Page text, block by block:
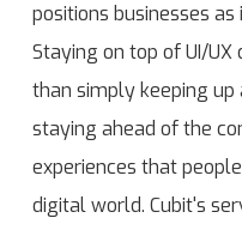
positions businesses
Staying on top of UI/
than simply keeping up
staying ahead of the
experiences that
digital world. Cubit's